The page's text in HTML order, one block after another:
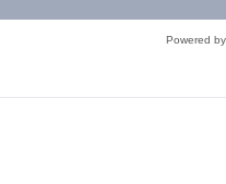
Powered by